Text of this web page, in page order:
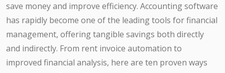
save money and improve efficiency. Accounting software
has rapidly become one of the leading tools for financial
management, offering tangible savings both directly
and indirectly. From rent invoice automation to
improved financial analysis, here are ten proven ways